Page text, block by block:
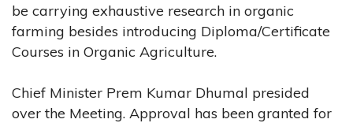
be carrying exhaustive research in organic
farming besides introducing Diploma/Certificate
Courses in Organic Agriculture.
Chief Minister Prem Kumar Dhumal presided
over the Meeting. Approval has been granted for